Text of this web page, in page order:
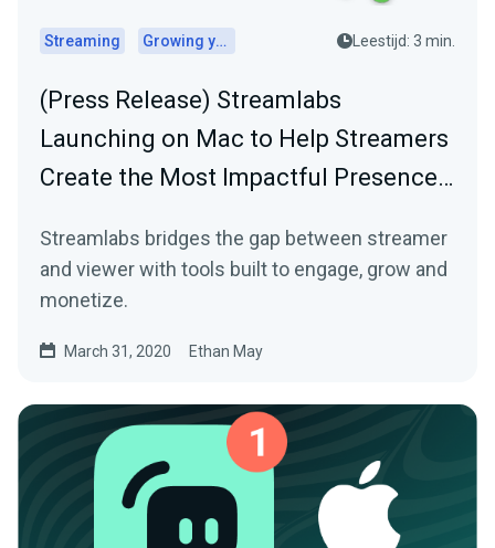
Streaming Growing your audience Leestijd: 3 min.
(Press Release) Streamlabs
Launching on Mac to Help Streamers
Create the Most Impactful Presence…
Streamlabs bridges the gap between streamer
and viewer with tools built to engage, grow and
monetize.
March 31, 2020 Ethan May